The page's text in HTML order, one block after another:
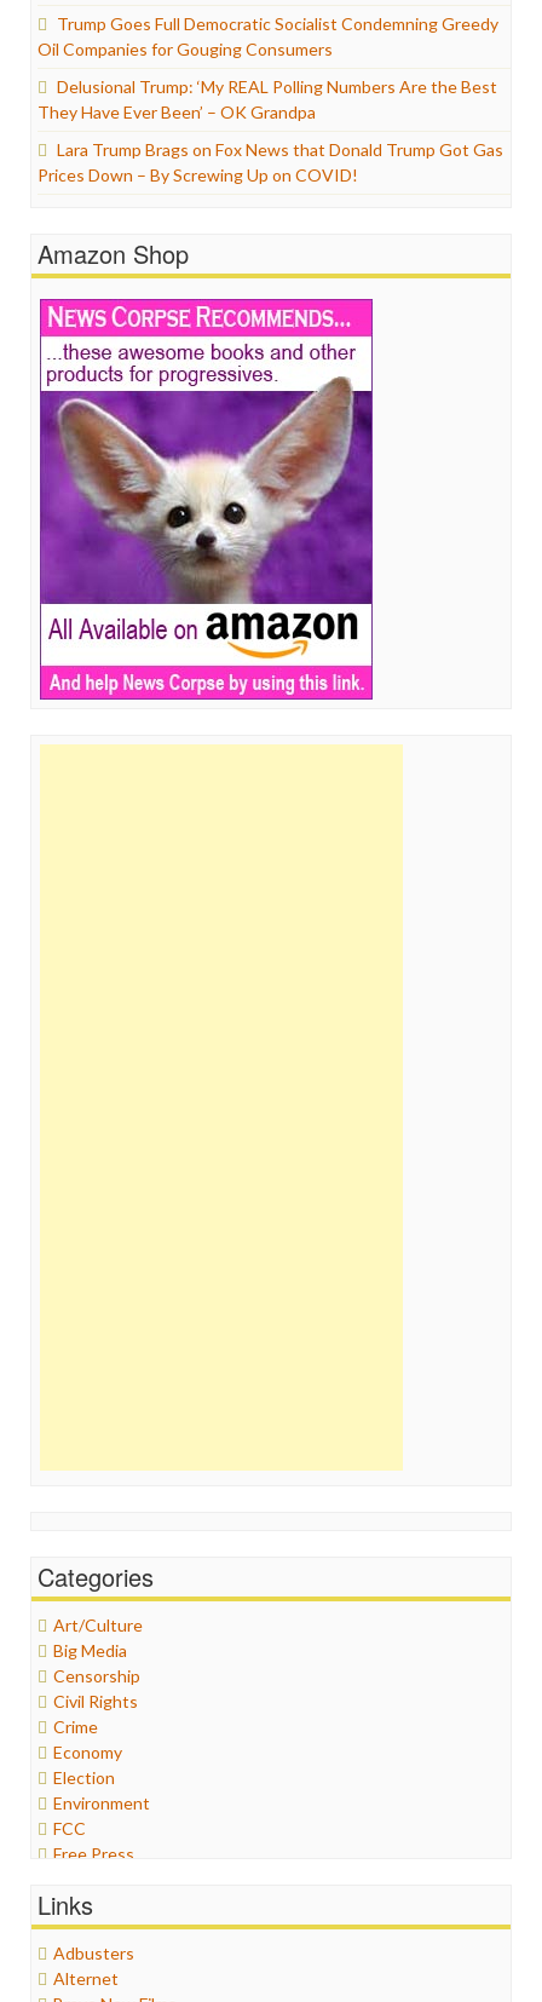
Trump Goes Full Democratic Socialist Condemning Greedy
Oil Companies for Gouging Consumers
Delusional Trump: ‘My REAL Polling Numbers Are the Best
They Have Ever Been’ – OK Grandpa
Lara Trump Brags on Fox News that Donald Trump Got Gas
Prices Down – By Screwing Up on COVID!
Amazon Shop
Categories
Art/Culture
Big Media
Censorship
Civil Rights
Crime
Economy
Election
Environment
FCC
Free Press
Graphix
Healthcare
Humor
Internet Freedom
Links
Adbusters
Alternet